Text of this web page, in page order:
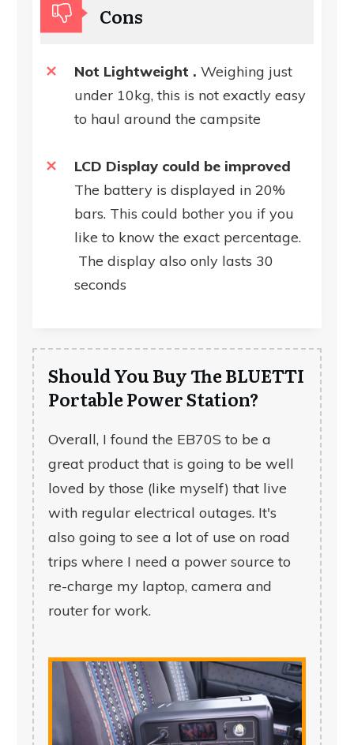
Cons
Not Lightweight . Weighing just
under 10kg, this is not exactly easy
to haul around the campsite
LCD Display could be improved
The battery is displayed in 20%
bars. This could bother you if you
like to know the exact percentage.
The display also only lasts 30
seconds
Should You Buy The BLUETTI
Portable Power Station?
Overall, I found the EB70S to be a
great product that is going to be well
loved by those (like myself) that live
with regular electrical outages. It's
also going to see a lot of use on road
trips where I need a power source to
re-charge my laptop, camera and
router for work.